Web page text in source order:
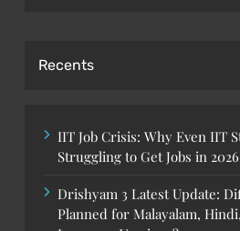
Recents
IIT Job Crisis: Why Even IIT
Struggling to Get Jobs in 2026
Drishyam 3 Latest Update:
Planned for Malayalam,